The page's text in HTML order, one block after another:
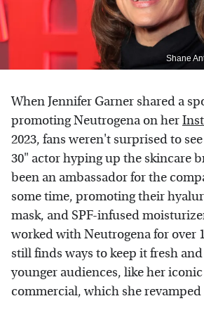
Shane
When Jennifer Garner shared a
promoting Neutrogena on her
2023, fans weren't surprised to
30" actor hyping up the skincare
been an ambassador for the
some time, promoting their
mask, and SPF-infused
worked with Neutrogena for over
still finds ways to keep it fresh
younger audiences, like her
commercial, which she revamped